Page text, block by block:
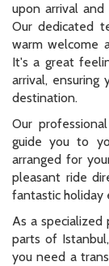
upon arrival
Our dedicated
warm welcome
It's a great
arrival,
destination.
Our
guide you to
arranged for
pleasant ride
fantastic holiday
As a
parts of
you need a